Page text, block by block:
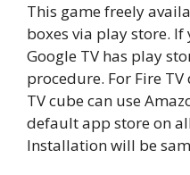
This game freely
boxes via play store.
Google TV has play
procedure. For Fire
TV cube can use
default app store on
Installation will be